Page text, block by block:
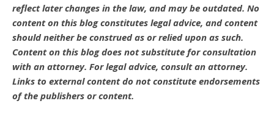
reflect later changes in the law, and may be outdated. No
content on this blog constitutes legal advice, and content
should neither be construed as or relied upon as such.
Content on this blog does not substitute for consultation
with an attorney. For legal advice, consult an attorney.
Links to external content do not constitute endorsements
of the publishers or content.